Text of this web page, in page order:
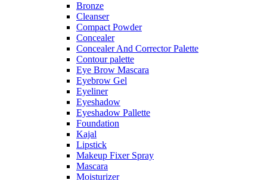
Bronze
Cleanser
Compact Powder
Concealer
Concealer And Corrector Palette
Contour palette
Eye Brow Mascara
Eyebrow Gel
Eyeliner
Eyeshadow
Eyeshadow Pallette
Foundation
Kajal
Lipstick
Makeup Fixer Spray
Mascara
Moisturizer